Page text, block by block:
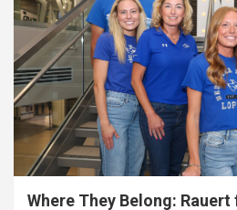
Where They Belong: